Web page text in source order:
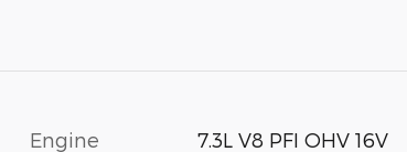
Engine
7.3L V8 PFI OHV 16V